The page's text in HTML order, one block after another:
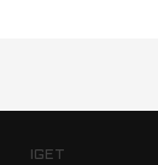
IGET